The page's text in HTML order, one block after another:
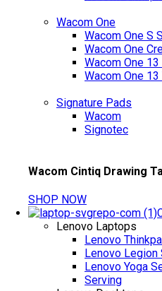
Wacom One
Wacom One S
Wacom One
Wacom One
Wacom One
Signature Pads
Wacom
Signotec
Wacom Cintiq Drawing
SHOP NOW
Lenovo Laptops
Lenovo
Lenovo Legion
Lenovo Yoga
Serving